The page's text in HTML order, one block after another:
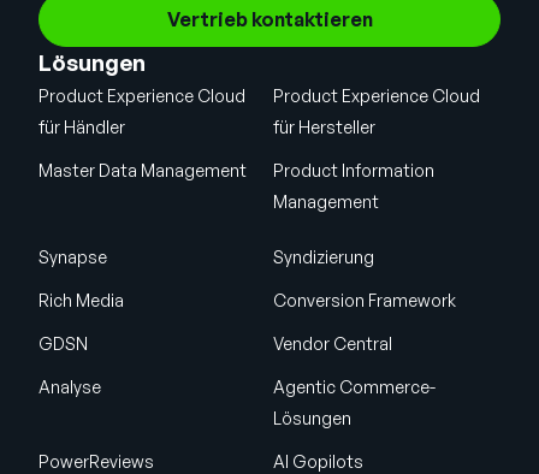
Vertrieb kontaktieren
Lösungen
Product Experience Cloud
für Händler
Product Experience Cloud
für Hersteller
Master Data Management
Product Information
Management
Synapse Syndizierung
Rich Media Conversion Framework
GDSN Vendor Central
Analyse
Agentic Commerce-
Lösungen
PowerReviews AI Gopilots